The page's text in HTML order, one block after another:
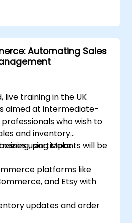
workflow automation
testing, and
orchestration
integrations.
Automating Sales
live training in the UK
aimed at intermediate-
who wish to
and inventory
using Make.
participants will be
platforms like
and Etsy with
updates and order